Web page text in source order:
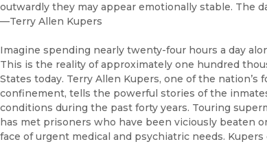
outwardly they may appear emotionally stable. The
—Terry Allen Kupers
Imagine spending nearly twenty-four hours a day
This is the reality of approximately one hundred
States today. Terry Allen Kupers, one of the
confinement, tells the powerful stories of the
conditions during the past forty years. Touring
has met prisoners who have been viciously beaten
face of urgent medical and psychiatric needs.